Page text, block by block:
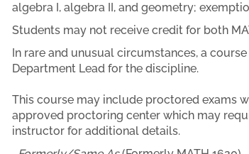
algebra I, algebra II, and geometry;
Students may not receive credit for both
In rare and unusual circumstances, a
Department Lead for the discipline.
This course may include proctored exams
approved proctoring center which may
instructor for additional details.